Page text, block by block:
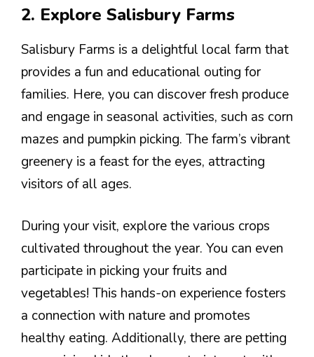
2. Explore Salisbury Farms
Salisbury Farms is a delightful local farm that
provides a fun and educational outing for
families. Here, you can discover fresh produce
and engage in seasonal activities, such as corn
mazes and pumpkin picking. The farm’s vibrant
greenery is a feast for the eyes, attracting
visitors of all ages.
During your visit, explore the various crops
cultivated throughout the year. You can even
participate in picking your fruits and
vegetables! This hands-on experience fosters
a connection with nature and promotes
healthy eating. Additionally, there are petting